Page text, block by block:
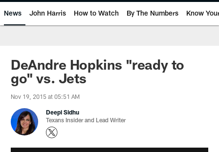
News John Harris How to Watch By The Numbers Know
DeAndre Hopkins "ready to
go" vs. Jets
Nov 19, 2015 at 05:51 AM
Deepi Sidhu
Texans Insider and Lead Writer